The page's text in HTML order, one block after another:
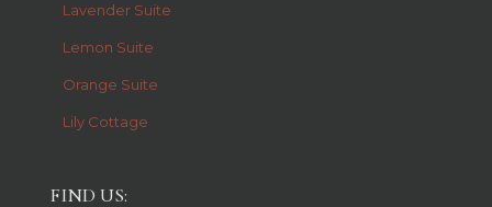
Lavender Suite
Lemon Suite
Orange Suite
Lily Cottage
FIND US: